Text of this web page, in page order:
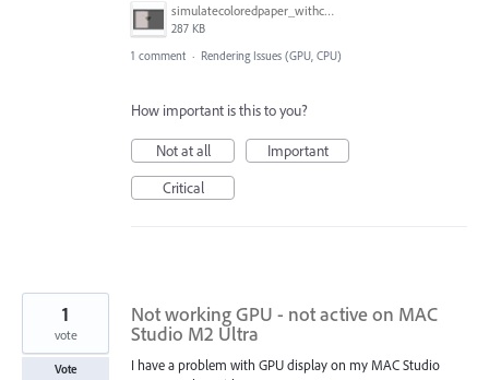
simulatecoloredpaper_withcolorfilledshape.png
287 KB
1 comment · Rendering Issues (GPU, CPU)
How important is this to you?
Not at all
Important
Critical
Not working GPU - not active on MAC
Studio M2 Ultra
I have a problem with GPU display on my MAC Studio
1
vote
Vote